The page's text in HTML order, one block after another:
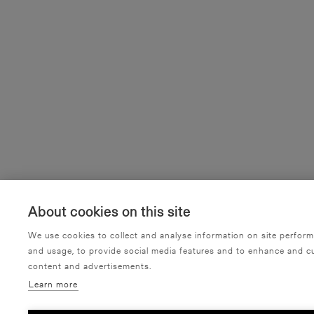
About cookies on this site
We use cookies to collect and analyse information on site
and usage, to provide social media features and to enhance and
content and advertisements.
Learn more